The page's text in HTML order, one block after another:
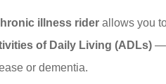
illness rider allows you
of Daily Living (ADLs) —
or dementia.